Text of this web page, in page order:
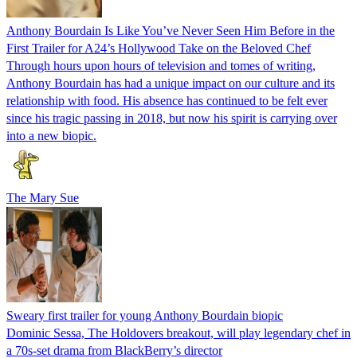
Anthony Bourdain Is Like You’ve Never Seen Him Before in the
First Trailer for A24’s Hollywood Take on the Beloved Chef
Through hours upon hours of television and tomes of writing,
Anthony Bourdain has had a unique impact on our culture and its
relationship with food. His absence has continued to be felt ever
since his tragic passing in 2018, but now his spirit is carrying over
into a new biopic.
The Mary Sue
Sweary first trailer for young Anthony Bourdain biopic
Dominic Sessa, The Holdovers breakout, will play legendary chef in
a 70s-set drama from BlackBerry’s director